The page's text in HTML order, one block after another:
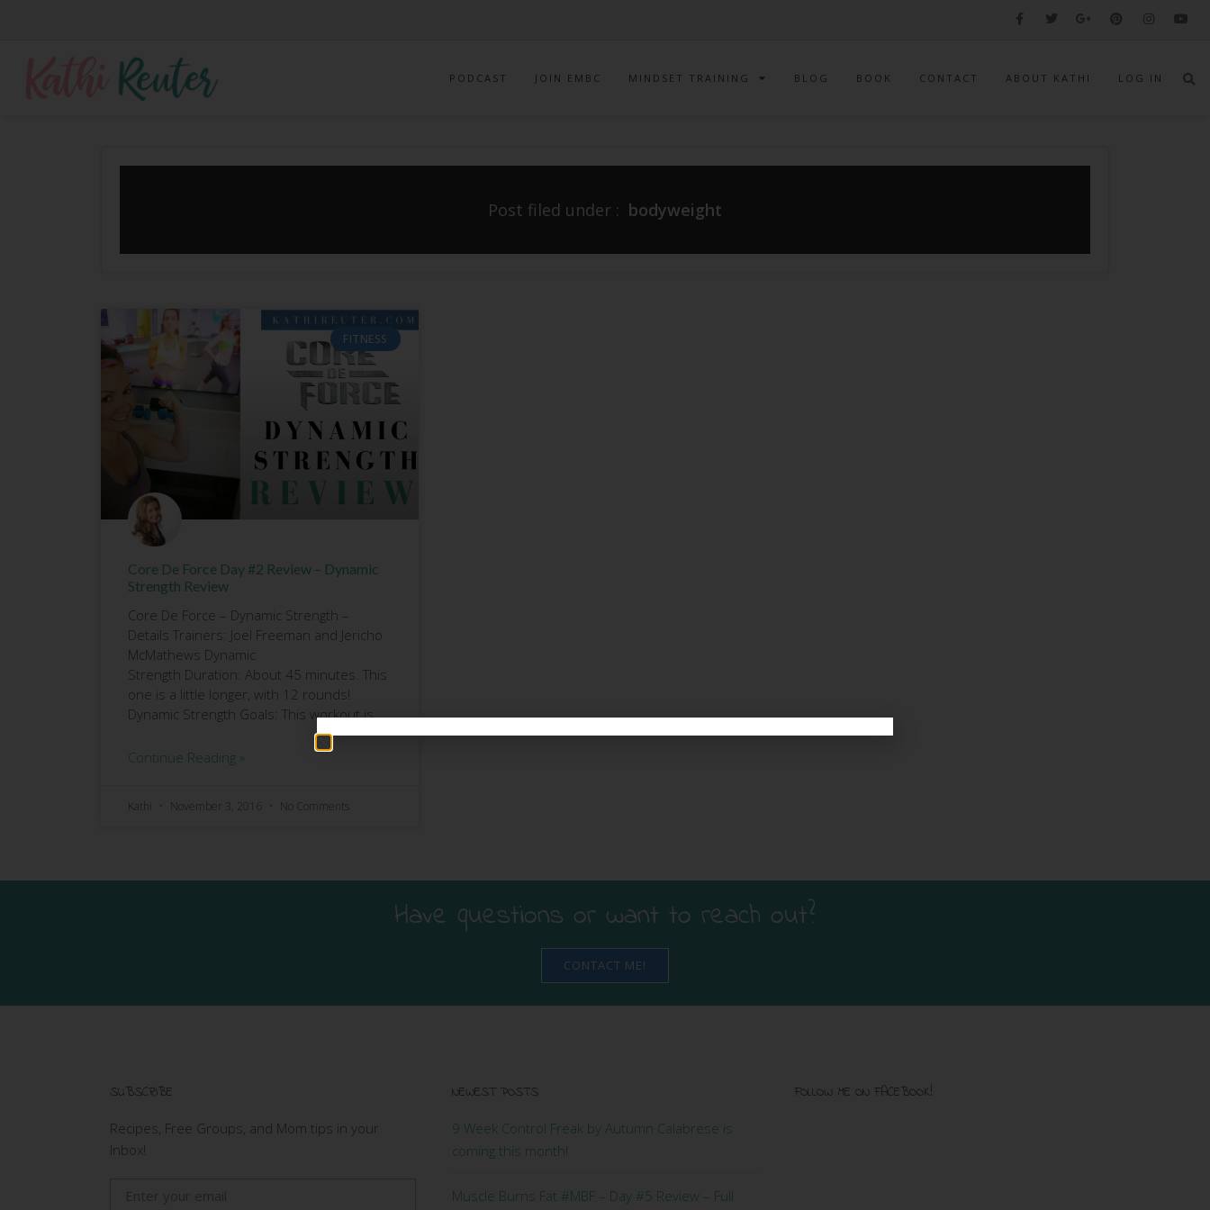
PODCAST JOIN EMBC MINDSET TRAINING BLOG BOOK CONTACT ABOUT KATHI LOG IN
Post filed under : bodyweight
FITNESS
Core De Force Day #2 Review – Dynamic
Strength Review
Core De Force – Dynamic Strength –
Details Trainers: Joel Freeman and Jericho
McMathews Dynamic
Strength Duration: About 45 minutes. This
one is a little longer, with 12 rounds!
Dynamic Strength Goals: This workout is
Continue Reading »
Kathi November 3, 2016 No Comments
Have questions or want to reach out?
CONTACT ME!
SUBSCRIBE
Recipes, Free Groups, and Mom tips in your
Inbox!
NEWEST POSTS
9 Week Control Freak by Autumn Calabrese is
coming this month!
Muscle Burns Fat #MBF – Day #5 Review – Full
FOLLOW ME ON FACEBOOK!